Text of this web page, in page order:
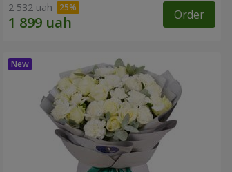
2 532 uah Order